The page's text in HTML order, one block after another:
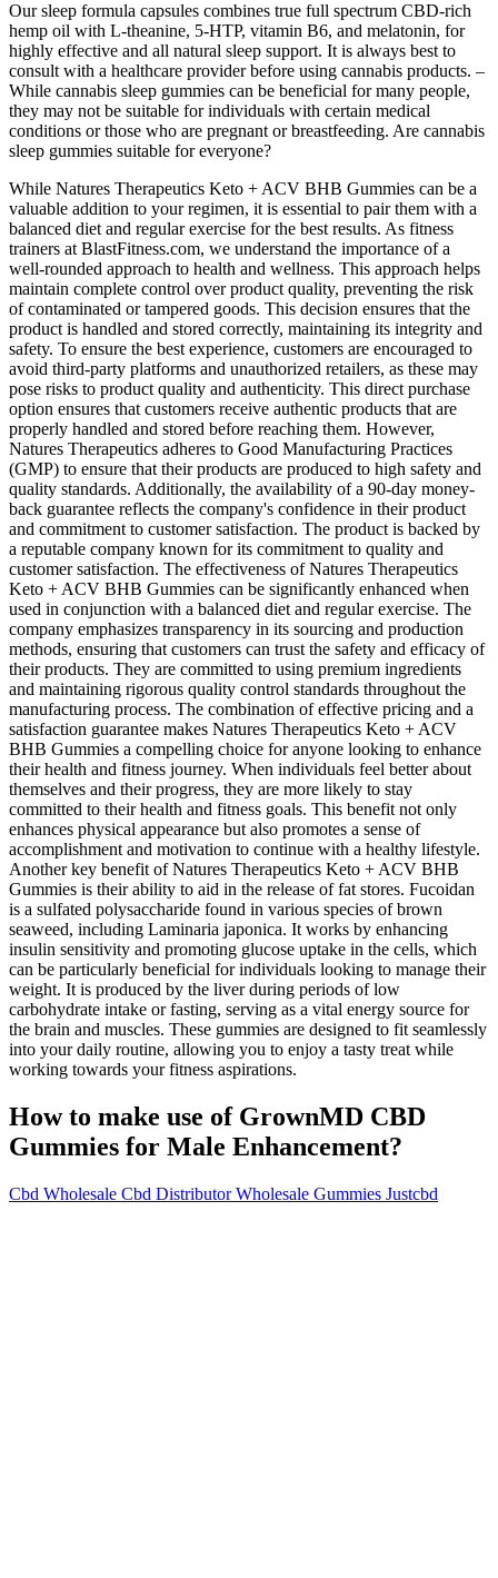
Our sleep formula capsules combines true full spectrum CBD-rich
hemp oil with L-theanine, 5-HTP, vitamin B6, and melatonin, for
highly effective and all natural sleep support. It is always best to
consult with a healthcare provider before using cannabis products. –
While cannabis sleep gummies can be beneficial for many people,
they may not be suitable for individuals with certain medical
conditions or those who are pregnant or breastfeeding. Are cannabis
sleep gummies suitable for everyone?
While Natures Therapeutics Keto + ACV BHB Gummies can be a
valuable addition to your regimen, it is essential to pair them with a
balanced diet and regular exercise for the best results. As fitness
trainers at BlastFitness.com, we understand the importance of a
well-rounded approach to health and wellness. This approach helps
maintain complete control over product quality, preventing the risk
of contaminated or tampered goods. This decision ensures that the
product is handled and stored correctly, maintaining its integrity and
safety. To ensure the best experience, customers are encouraged to
avoid third-party platforms and unauthorized retailers, as these may
pose risks to product quality and authenticity. This direct purchase
option ensures that customers receive authentic products that are
properly handled and stored before reaching them. However,
Natures Therapeutics adheres to Good Manufacturing Practices
(GMP) to ensure that their products are produced to high safety and
quality standards. Additionally, the availability of a 90-day money-
back guarantee reflects the company's confidence in their product
and commitment to customer satisfaction. The product is backed by
a reputable company known for its commitment to quality and
customer satisfaction. The effectiveness of Natures Therapeutics
Keto + ACV BHB Gummies can be significantly enhanced when
used in conjunction with a balanced diet and regular exercise. The
company emphasizes transparency in its sourcing and production
methods, ensuring that customers can trust the safety and efficacy of
their products. They are committed to using premium ingredients
and maintaining rigorous quality control standards throughout the
manufacturing process. The combination of effective pricing and a
satisfaction guarantee makes Natures Therapeutics Keto + ACV
BHB Gummies a compelling choice for anyone looking to enhance
their health and fitness journey. When individuals feel better about
themselves and their progress, they are more likely to stay
committed to their health and fitness goals. This benefit not only
enhances physical appearance but also promotes a sense of
accomplishment and motivation to continue with a healthy lifestyle.
Another key benefit of Natures Therapeutics Keto + ACV BHB
Gummies is their ability to aid in the release of fat stores. Fucoidan
is a sulfated polysaccharide found in various species of brown
seaweed, including Laminaria japonica. It works by enhancing
insulin sensitivity and promoting glucose uptake in the cells, which
can be particularly beneficial for individuals looking to manage their
weight. It is produced by the liver during periods of low
carbohydrate intake or fasting, serving as a vital energy source for
the brain and muscles. These gummies are designed to fit seamlessly
into your daily routine, allowing you to enjoy a tasty treat while
working towards your fitness aspirations.
How to make use of GrownMD CBD
Gummies for Male Enhancement?
Cbd Wholesale Cbd Distributor Wholesale Gummies Justcbd